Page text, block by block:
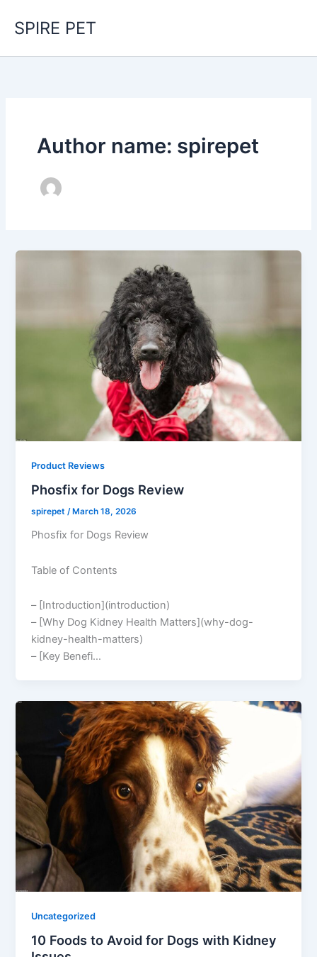
SPIRE PET
Author name: spirepet
Product Reviews
Phosfix for Dogs Review
spirepet/ March 18, 2026
Phosfix for Dogs Review
Table of Contents
– [Introduction](introduction)
– [Why Dog Kidney Health Matters](why-dog-
kidney-health-matters)
– [Key Benefi…
Uncategorized
10 Foods to Avoid for Dogs with Kidney